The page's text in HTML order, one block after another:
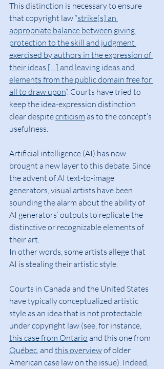
This distinction is necessary to ensure
that copyright law “strike[s] an
appropriate balance between giving
protection to the skill and judgment
exercised by authors in the expression of
their ideas […] and leaving ideas and
elements from the public domain free for
all to draw upon”. Courts have tried to
keep the idea-expression distinction
clear despite criticism as to the concept’s
usefulness.
Artificial intelligence (AI) has now
brought a new layer to this debate. Since
the advent of AI text-to-image
generators, visual artists have been
sounding the alarm about the ability of
AI generators’ outputs to replicate the
distinctive or recognizable elements of
their art.
In other words, some artists allege that
AI is stealing their artistic style.
Courts in Canada and the United States
have typically conceptualized artistic
style as an idea that is not protectable
under copyright law (see, for instance,
this case from Ontario and this one from
Québec, and this overview of older
American case law on the issue). Indeed,